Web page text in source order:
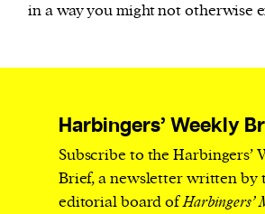
in a way you might not otherwise
Harbingers’ Weekly
Subscribe to the Harbingers’
Brief, a newsletter written by
editorial board ofHarbingers’